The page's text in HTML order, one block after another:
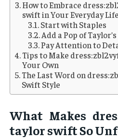
How to Embrace
swift in Your Everyday Life
Start with Staples
Add a Pop of
Pay Attention to
Tips to Make
Your Own
The Last Word on
Swift Style
What Makes
taylor swift So